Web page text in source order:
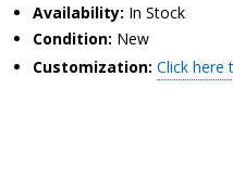
Availability: In Stock
Condition: New
Customization: Click here